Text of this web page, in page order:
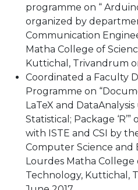
programme on “
organized by
Communication
Matha College of
Kuttichal, Trivandrum
Coordinated a Faculty
Programme on
LaTeX and
Statistical; Package
with ISTE and CSI by
Computer Science and
Lourdes Matha College
Technology, Kuttichal,